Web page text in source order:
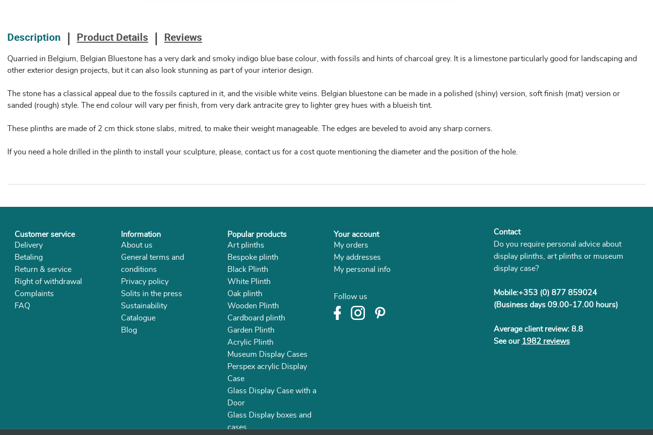
Description Product Details Reviews
Quarried in Belgium, Belgian Bluestone has a very dark and smoky indigo blue base colour, with fossils and hints of charcoal grey. It is a limestone particularly good for landscaping and
other exterior design projects, but it can also look stunning as part of your interior design.
The stone has a classical appeal due to the fossils captured in it, and the visible white veins. Belgian bluestone can be made in a polished (shiny) version, soft finish (mat) version or
sanded (rough) style. The end colour will vary per finish, from very dark antracite grey to lighter grey hues with a blueish tint.
These plinths are made of 2 cm thick stone slabs, mitred, to make their weight manageable. The edges are beveled to avoid any sharp corners.
If you need a hole drilled in the plinth to install your sculpture, please, contact us for a cost quote mentioning the diameter and the position of the hole.
Customer service
Delivery
Betaling
Return & service
Right of withdrawal
Complaints
FAQ
Information
About us
General terms and
conditions
Privacy policy
Solits in the press
Sustainability
Catalogue
Blog
Popular products
Art plinths
Bespoke plinth
Black Plinth
White Plinth
Oak plinth
Wooden Plinth
Cardboard plinth
Garden Plinth
Acrylic Plinth
Museum Display Cases
Perspex acrylic Display
Case
Glass Display Case with a
Door
Glass Display boxes and
cases
Your account
My orders
My addresses
My personal info
Follow us
Contact
Do you require personal advice about
display plinths, art plinths or museum
display case?
Mobile:+353 (0) 877 859024
(Business days 09.00-17.00 hours)
Average client review: 8.8
See our 1982 reviews